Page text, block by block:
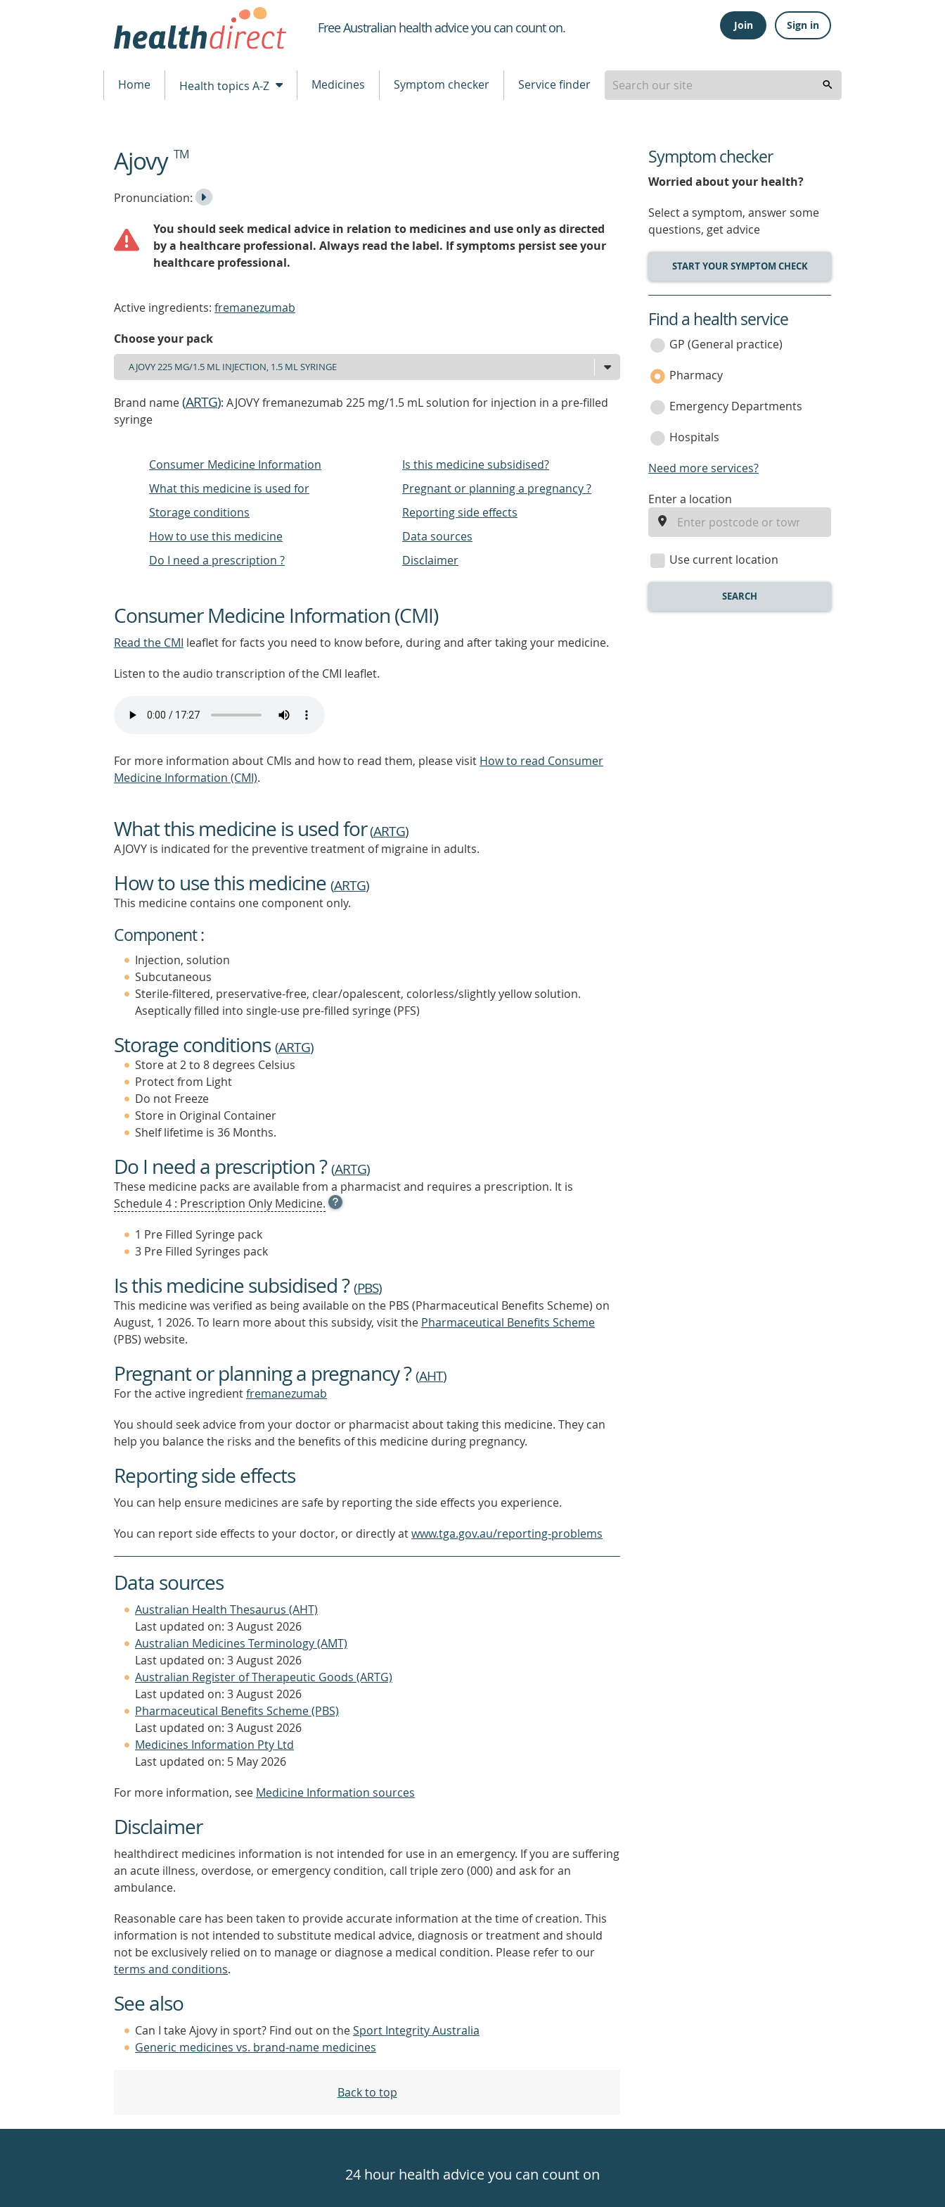
Healthdirect
Free Australian health advice you can count on. Join Sign in
Home Health topics A-Z Medicines Symptom checker Service finder
beginning
of
Ajovy TM
Listen
the
Pronunciation:
Play
You should seek medical advice in relation to medicines and use only as directed
by a healthcare professional. Always read the label. If symptoms persist see your
healthcare professional.
Active ingredients: fremanezumab
Choose your pack
Brand name(ARTG): AJOVY fremanezumab 225 mg/1.5 mL solution for injection in a pre-filled
syringe
Consumer Medicine Information
What this medicine is used for
Storage conditions
How to use this medicine
Do I need a prescription ?
Is this medicine subsidised?
Pregnant or planning a pregnancy ?
Reporting side effects
Data sources
Disclaimer
Consumer Medicine Information (CMI)
Read the CMI leaflet for facts you need to know before, during and after taking your medicine.
Listen to the audio transcription of the CMI leaflet.
For more information about CMIs and how to read them, please visit How to read Consumer
Medicine Information (CMI).
What this medicine is used for(ARTG)
AJOVY is indicated for the preventive treatment of migraine in adults.
How to use this medicine (ARTG)
This medicine contains one component only.
Component :
Injection, solution
Subcutaneous
Sterile-filtered, preservative-free, clear/opalescent, colorless/slightly yellow solution.
Aseptically filled into single-use pre-filled syringe (PFS)
Storage conditions (ARTG)
Store at 2 to 8 degrees Celsius
Protect from Light
Do not Freeze
Store in Original Container
Shelf lifetime is 36 Months.
Do I need a prescription ?(ARTG)
These medicine packs are available from a pharmacist and requires a prescription. It is
Schedule 4 : Prescription Only Medicine. OPEN
TOOL
MORE
1 Pre Filled Syringe pack
3 Pre Filled Syringes pack
Is this medicine subsidised ?(PBS)
This medicine was verified as being available on the PBS (Pharmaceutical Benefits Scheme) on
August, 1 2026. To learn more about this subsidy, visit the Pharmaceutical Benefits Scheme
(PBS) website.
Pregnant or planning a pregnancy ?(AHT)
For the active ingredientfremanezumab
You should seek advice from your doctor or pharmacist about taking this medicine. They can
help you balance the risks and the benefits of this medicine during pregnancy.
Reporting side effects
You can help ensure medicines are safe by reporting the side effects you experience.
You can report side effects to your doctor, or directly atwww.tga.gov.au/reporting-problems
Data sources
Australian Health Thesaurus (AHT)
Last updated on: 3 August 2026
Australian Medicines Terminology (AMT)
Last updated on: 3 August 2026
Australian Register of Therapeutic Goods (ARTG)
Last updated on: 3 August 2026
Pharmaceutical Benefits Scheme (PBS)
Last updated on: 3 August 2026
Medicines Information Pty Ltd
Last updated on: 5 May 2026
For more information, see Medicine Information sources
Disclaimer
healthdirect medicines information is not intended for use in an emergency. If you are suffering
an acute illness, overdose, or emergency condition, call triple zero (000) and ask for an
ambulance.
Reasonable care has been taken to provide accurate information at the time of creation. This
information is not intended to substitute medical advice, diagnosis or treatment and should
not be exclusively relied on to manage or diagnose a medical condition. Please refer to our
terms and conditions.
See also
Can I take Ajovy in sport? Find out on theSport Integrity Australia
Generic medicines vs. brand-name medicines
Back to top
Symptom checker
Worried about your health?
Select a symptom, answer some
questions, get advice
START YOUR SYMPTOM CHECK
service
category
Find a health service
GP (General practice)
Pharmacy
Emergency Departments
Hospitals
Need more services?
enter
location
Enter a location
Use current location
SEARCH
24 hour health advice you can count on